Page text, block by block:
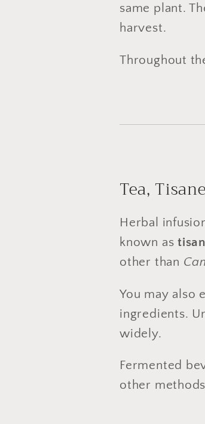
same plant.
harvest.
Throughout
Tea,
Herbal
known as
other than
You may also
ingredients.
widely.
Fermented
other